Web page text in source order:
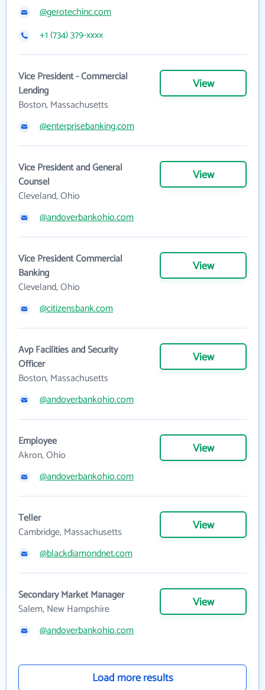
@gerotechinc.com
+1 (734) 379-xxxx
Vice President - Commercial
Lending
Boston, Massachusetts
View
@enterprisebanking.com
Vice President and General
Counsel
Cleveland, Ohio
View
@andoverbankohio.com
Vice President Commercial
Banking
Cleveland, Ohio
View
@citizensbank.com
Avp Facilities and Security
Officer
Boston, Massachusetts
View
@andoverbankohio.com
Employee
Akron, Ohio
View
@andoverbankohio.com
Teller
Cambridge, Massachusetts
View
@blackdiamondnet.com
Secondary Market Manager
Salem, New Hampshire
View
@andoverbankohio.com
Load more results